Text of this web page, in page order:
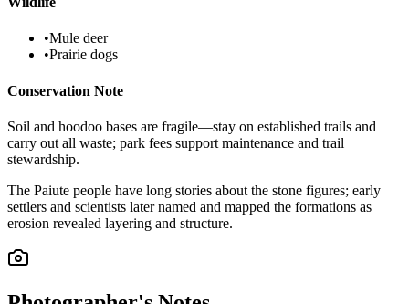
•Mule deer
•Prairie dogs
Conservation Note
Soil and hoodoo bases are fragile—stay on established trails and
carry out all waste; park fees support maintenance and trail
stewardship.
The Paiute people have long stories about the stone figures; early
settlers and scientists later named and mapped the formations as
erosion revealed layering and structure.